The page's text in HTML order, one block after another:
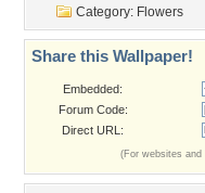
Category: Flowers
Share this Wallpaper!
Embedded:
Forum Code:
Direct URL:
(For websites and